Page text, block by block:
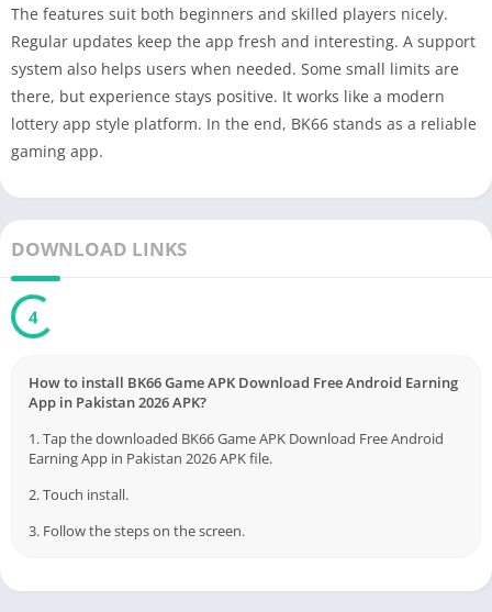
The features suit both beginners and skilled players nicely.
Regular updates keep the app fresh and interesting. A support
system also helps users when needed. Some small limits are
there, but experience stays positive. It works like a modern
lottery app style platform. In the end, BK66 stands as a reliable
gaming app.
DOWNLOAD LINKS
3
How to install BK66 Game APK Download Free Android Earning
App in Pakistan 2026 APK?
1. Tap the downloaded BK66 Game APK Download Free Android
Earning App in Pakistan 2026 APK file.
2. Touch install.
3. Follow the steps on the screen.